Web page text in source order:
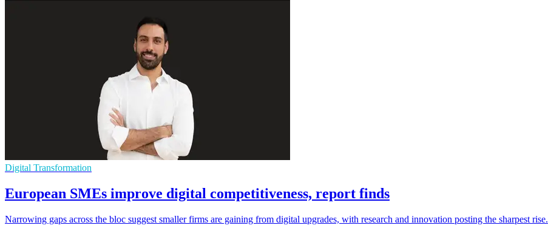
Digital Transformation
European SMEs improve digital competitiveness, report finds
Narrowing gaps across the bloc suggest smaller firms are gaining from digital upgrades, with research and innovation posting the sharpest rise.